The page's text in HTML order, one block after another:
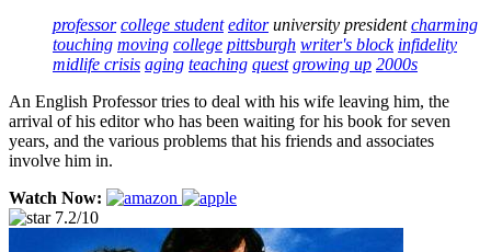
professor college student editor university president charming
touching moving college pittsburgh writer's block infidelity
midlife crisis aging teaching quest growing up 2000s
An English Professor tries to deal with his wife leaving him, the
arrival of his editor who has been waiting for his book for seven
years, and the various problems that his friends and associates
involve him in.
Watch Now:
7.2/10